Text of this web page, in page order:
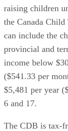
raising children
the Canada
can include the
provincial and
income below
($541.33 per
$5,481 per year
6 and 17.
The CDB is tax-